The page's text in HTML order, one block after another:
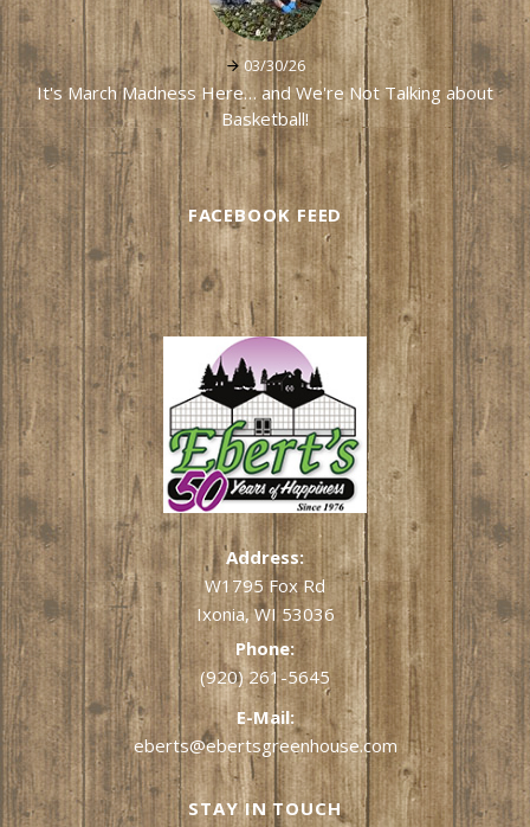
03/30/26
It's March Madness Here… and We're Not Talking about
Basketball!
FACEBOOK FEED
Address:
W1795 Fox Rd
Ixonia, WI 53036
Phone:
(920) 261-5645
E-Mail:
eberts@ebertsgreenhouse.com
STAY IN TOUCH